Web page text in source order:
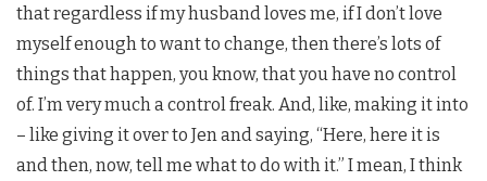
that regardless if my husband loves me, if I don’t love
myself enough to want to change, then there’s lots of
things that happen, you know, that you have no control
of. I’m very much a control freak. And, like, making it into
– like giving it over to Jen and saying, “Here, here it is
and then, now, tell me what to do with it.” I mean, I think